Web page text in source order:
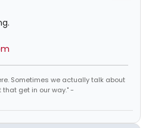
Sometimes we actually talk about
that get in our way." -